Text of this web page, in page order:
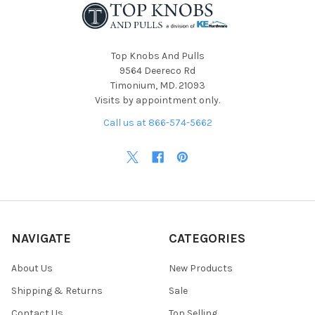
Top Knobs And Pulls
9564 Deereco Rd
Timonium, MD. 21093
Visits by appointment only.
Call us at 866-574-5662
NAVIGATE
About Us
Shipping & Returns
CATEGORIES
New Products
Sale